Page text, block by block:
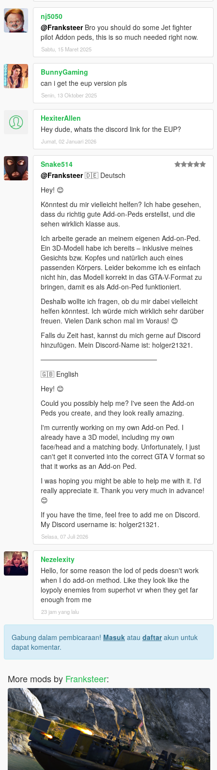
nj5050
@FranksteerBro you should do some Jet fighter
pilot Addon peds, this is so much needed right now.
Sabtu, 15 Maret 2025
BunnyGaming
can i get the eup version pls
Senin, 13 Oktober 2025
HexiterAllen
Hey dude, whats the discord link for the EUP?
Jumat, 02 Januari 2026
Snake514
@Franksteer🇩🇪 Deutsch
Hey! 😊
Könntest du mir vielleicht helfen? Ich habe gesehen,
dass du richtig gute Add-on-Peds erstellst, und die
sehen wirklich klasse aus.
Ich arbeite gerade an meinem eigenen Add-on-Ped.
Ein 3D-Modell habe ich bereits – inklusive meines
Gesichts bzw. Kopfes und natürlich auch eines
passenden Körpers. Leider bekomme ich es einfach
nicht hin, das Modell korrekt in das GTA-V-Format zu
bringen, damit es als Add-on-Ped funktioniert.
Deshalb wollte ich fragen, ob du mir dabei vielleicht
helfen könntest. Ich würde mich wirklich sehr darüber
freuen. Vielen Dank schon mal im Voraus! 😊
Falls du Zeit hast, kannst du mich gerne auf Discord
hinzufügen. Mein Discord-Name ist: holger21321.
────────────────────────
🇬🇧 English
Hey! 😊
Could you possibly help me? I've seen the Add-on
Peds you create, and they look really amazing.
I'm currently working on my own Add-on Ped. I
already have a 3D model, including my own
face/head and a matching body. Unfortunately, I just
can't get it converted into the correct GTA V format so
that it works as an Add-on Ped.
I was hoping you might be able to help me with it. I'd
really appreciate it. Thank you very much in advance!
😊
If you have the time, feel free to add me on Discord.
My Discord username is: holger21321.
Selasa, 07 Juli 2026
Nezelexity
Hello, for some reason the lod of peds doesn't work
when I do add-on method. Like they look like the
loypoly enemies from superhot vr when they get far
enough from me
23 jam yang lalu
Gabung dalam pembicaraan! Masuk atau daftarakun untuk
dapat komentar.
More mods by Franksteer: